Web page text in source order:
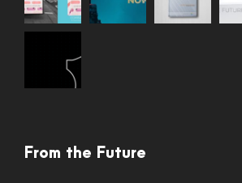
From the Future